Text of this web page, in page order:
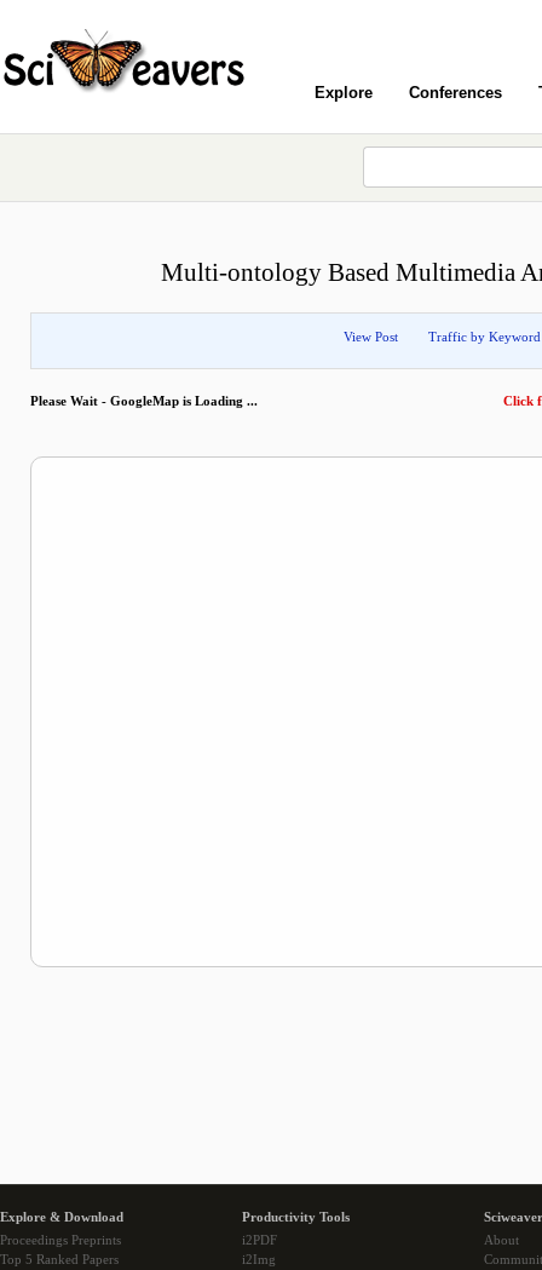
Explore Conferences
Multi-ontology Based Multimedia
View Post Traffic by Keyword
Please Wait - GoogleMap is Loading ... Click
Explore & Download
Proceedings Preprints
Top 5 Ranked Papers
Productivity Tools
i2PDF
i2Img
About